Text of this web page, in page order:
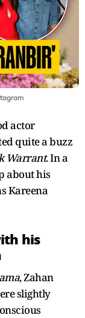
actor
quite a buzz
Warrant. In a
about his
Kareena
his
, Zahan
slightly